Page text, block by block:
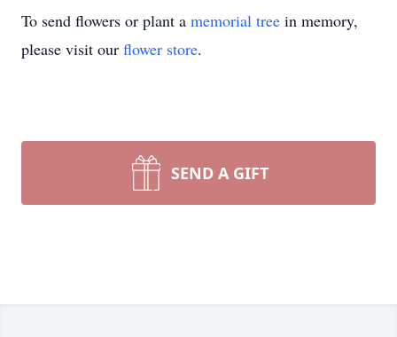
To send flowers or plant a memorial tree in memory,
please visit our flower store.
SEND A GIFT